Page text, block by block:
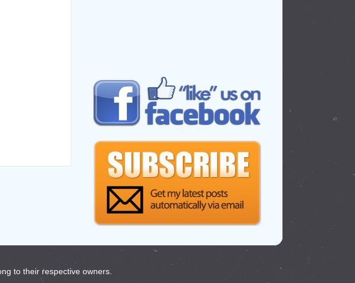
to their respective owners.